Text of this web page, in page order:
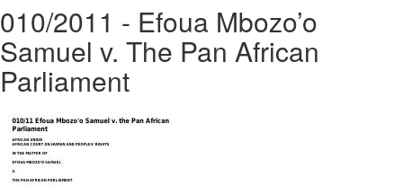
010/2011 - Efoua Mbozo’o
Samuel v. The Pan African
Parliament